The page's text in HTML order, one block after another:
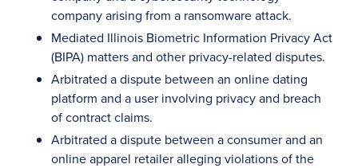
company arising from a ransomware attack.
Mediated Illinois Biometric Information Privacy Act
(BIPA) matters and other privacy-related disputes.
Arbitrated a dispute between an online dating
platform and a user involving privacy and breach
of contract claims.
Arbitrated a dispute between a consumer and an
online apparel retailer alleging violations of the